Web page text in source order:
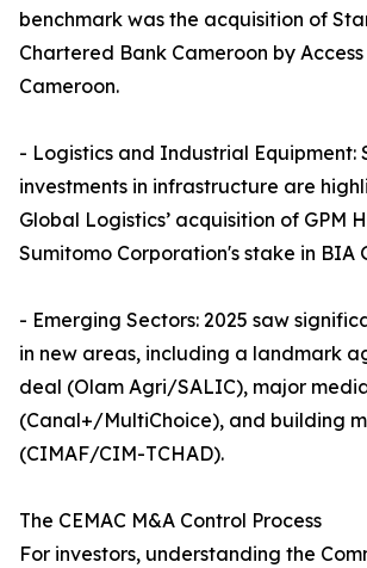
benchmark was the acquisition of
Chartered Bank Cameroon by
Cameroon.
- Logistics and Industrial Equipment:
investments in infrastructure are
Global Logistics’ acquisition of GPM
Sumitomo Corporation's stake in BIA
- Emerging Sectors: 2025 saw
in new areas, including a landmark
deal (Olam Agri/SALIC), major
(Canal+/MultiChoice), and building
(CIMAF/CIM-TCHAD).
The CEMAC M&A Control Process
For investors, understanding the